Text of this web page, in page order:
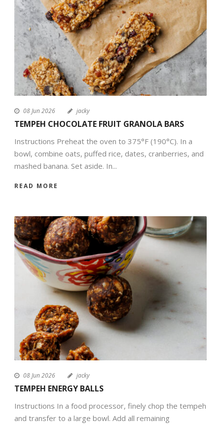
08 Jun 2026 jacky
TEMPEH CHOCOLATE FRUIT GRANOLA BARS
Instructions Preheat the oven to 375°F (190°C). In a
bowl, combine oats, puffed rice, dates, cranberries, and
mashed banana. Set aside. In...
READ MORE
08 Jun 2026 jacky
TEMPEH ENERGY BALLS
Instructions In a food processor, finely chop the tempeh
and transfer to a large bowl. Add all remaining